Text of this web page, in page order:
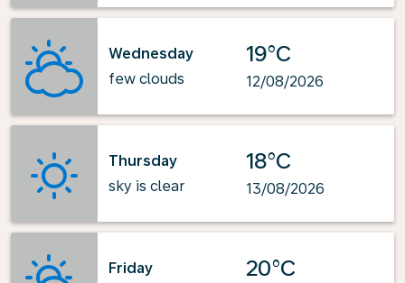
Wednesday
few clouds
19°C
12/08/2026
Thursday
sky is clear
18°C
13/08/2026
Friday
20°C